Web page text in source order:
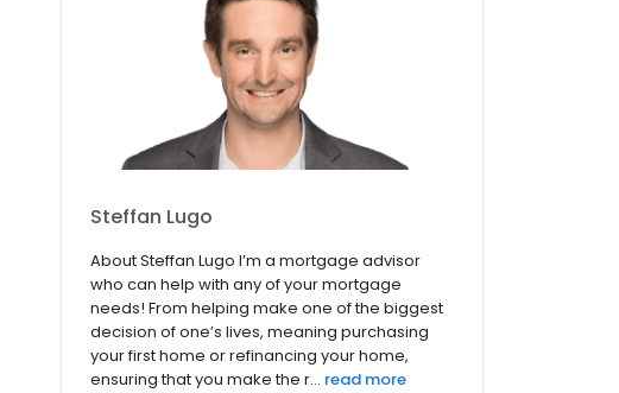
Steffan Lugo
About Steffan Lugo I’m a mortgage advisor
who can help with any of your mortgage
needs! From helping make one of the biggest
decision of one’s lives, meaning purchasing
your first home or refinancing your home,
ensuring that you make the r... read more